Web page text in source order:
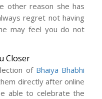
other reason she has
regret not having
may feel you do not
Closer
of Bhaiya Bhabhi
directly after online
able to celebrate the